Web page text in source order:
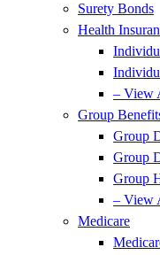
Surety Bonds
Health
– View
Group
Group
Group
Group
– View
Medicare